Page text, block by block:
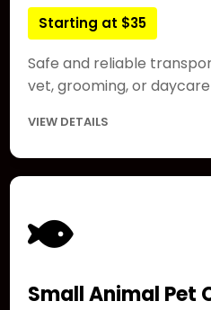
Starting at $35
Safe and reliable
vet, grooming, or
VIEW DETAILS
Small Animal Pet